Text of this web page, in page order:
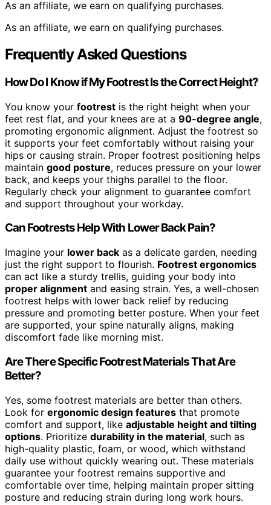
As an affiliate, we earn on qualifying purchases.
As an affiliate, we earn on qualifying purchases.
Frequently Asked Questions
How Do I Know if My Footrest Is the Correct Height?
You know your footrest is the right height when your
feet rest flat, and your knees are at a 90-degree angle,
promoting ergonomic alignment. Adjust the footrest so
it supports your feet comfortably without raising your
hips or causing strain. Proper footrest positioning helps
maintain good posture, reduces pressure on your lower
back, and keeps your thighs parallel to the floor.
Regularly check your alignment to guarantee comfort
and support throughout your workday.
Can Footrests Help With Lower Back Pain?
Imagine your lower back as a delicate garden, needing
just the right support to flourish. Footrest ergonomics
can act like a sturdy trellis, guiding your body into
proper alignment and easing strain. Yes, a well-chosen
footrest helps with lower back relief by reducing
pressure and promoting better posture. When your feet
are supported, your spine naturally aligns, making
discomfort fade like morning mist.
Are There Specific Footrest Materials That Are
Better?
Yes, some footrest materials are better than others.
Look for ergonomic design features that promote
comfort and support, like adjustable height and tilting
options. Prioritize durability in the material, such as
high-quality plastic, foam, or wood, which withstand
daily use without quickly wearing out. These materials
guarantee your footrest remains supportive and
comfortable over time, helping maintain proper sitting
posture and reducing strain during long work hours.